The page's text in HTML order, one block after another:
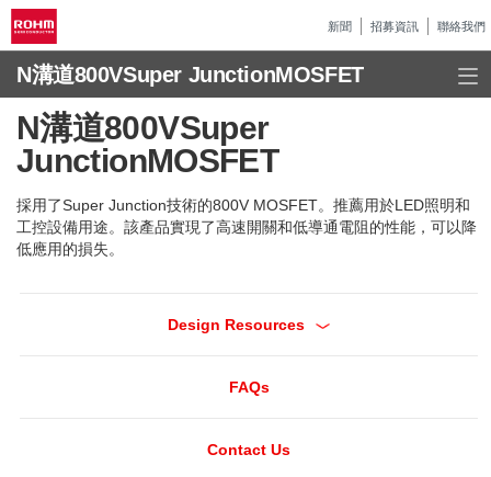
新聞 招募資訊 聯絡我們
N溝道800VSuper JunctionMOSFET
N溝道800VSuper
JunctionMOSFET
採用了Super Junction技術的800V MOSFET。推薦用於LED照明和
工控設備用途。該產品實現了高速開關和低導通電阻的性能，可以降
低應用的損失。
Design Resources
FAQs
Contact Us